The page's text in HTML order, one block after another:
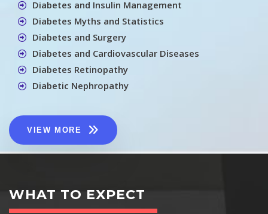
Diabetes and Insulin Management
Diabetes Myths and Statistics
Diabetes and Surgery
Diabetes and Cardiovascular Diseases
Diabetes Retinopathy
Diabetic Nephropathy
VIEW MORE
WHAT TO EXPECT